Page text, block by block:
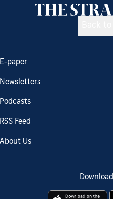
E-paper
Newsletters
Podcasts
RSS Feed
About Us